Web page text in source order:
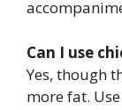
Can I use
Yes, though
more fat.